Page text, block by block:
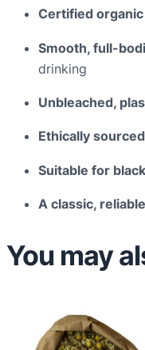
i
Certified
Smooth, full-
drinking
Unbleached,
Ethically
Suitable for
A classic,
You may